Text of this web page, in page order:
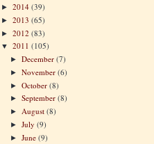
► 2014 (39)
► 2013 (65)
► 2012 (83)
▼ 2011 (105)
►December(7)
►November(6)
►October(8)
►September(8)
► August(8)
►July(9)
►June(9)